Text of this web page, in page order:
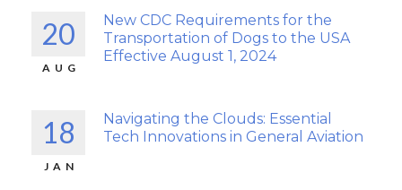
20
AUG
New CDC Requirements for the
Transportation of Dogs to the USA
Effective August 1, 2024
18
JAN
Navigating the Clouds: Essential
Tech Innovations in General Aviation